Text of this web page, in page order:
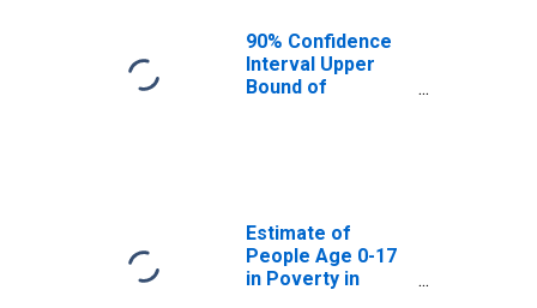
90% Confidence
Interval Upper
Bound of
Estimate of
People Age 0-17
in Poverty in